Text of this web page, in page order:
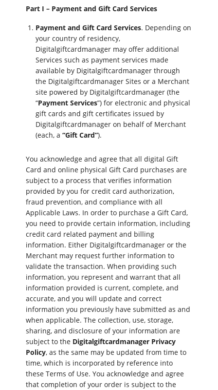
Part I – Payment and Gift Card Services
Payment and Gift Card Services. Depending on
your country of residency,
Digitalgiftcardmanager may offer additional
Services such as payment services made
available by Digitalgiftcardmanager through
the Digitalgiftcardmanager Sites or a Merchant
site powered by Digitalgiftcardmanager (the
“Payment Services”) for electronic and physical
gift cards and gift certificates issued by
Digitalgiftcardmanager on behalf of Merchant
(each, a “Gift Card”).
You acknowledge and agree that all digital Gift
Card and online physical Gift Card purchases are
subject to a process that verifies information
provided by you for credit card authorization,
fraud prevention, and compliance with all
Applicable Laws. In order to purchase a Gift Card,
you need to provide certain information, including
credit card related payment and billing
information. Either Digitalgiftcardmanager or the
Merchant may request further information to
validate the transaction. When providing such
information, you represent and warrant that all
information provided is current, complete, and
accurate, and you will update and correct
information you previously have submitted as and
when applicable. The collection, use, storage,
sharing, and disclosure of your information are
subject to the Digitalgiftcardmanager Privacy
Policy, as the same may be updated from time to
time, which is incorporated by reference into
these Terms of Use. You acknowledge and agree
that completion of your order is subject to the